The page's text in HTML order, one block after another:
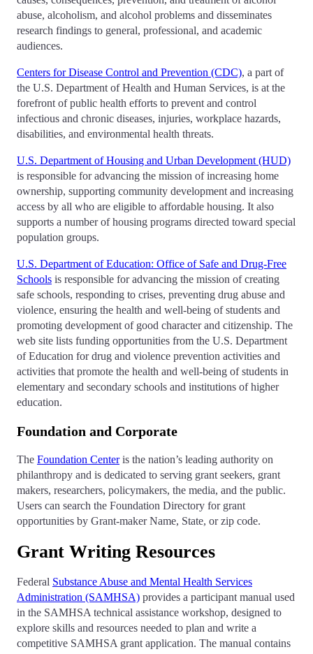
abuse, alcoholism, and alcohol problems and disseminates
research findings to general, professional, and academic
audiences.
Centers for Disease Control and Prevention (CDC), a part of
the U.S. Department of Health and Human Services, is at the
forefront of public health efforts to prevent and control
infectious and chronic diseases, injuries, workplace hazards,
disabilities, and environmental health threats.
U.S. Department of Housing and Urban Development (HUD)
is responsible for advancing the mission of increasing home
ownership, supporting community development and increasing
access by all who are eligible to affordable housing. It also
supports a number of housing programs directed toward special
population groups.
U.S. Department of Education: Office of Safe and Drug-Free
Schools is responsible for advancing the mission of creating
safe schools, responding to crises, preventing drug abuse and
violence, ensuring the health and well-being of students and
promoting development of good character and citizenship. The
web site lists funding opportunities from the U.S. Department
of Education for drug and violence prevention activities and
activities that promote the health and well-being of students in
elementary and secondary schools and institutions of higher
education.
Foundation and Corporate
The Foundation Centeris the nation’s leading authority on
philanthropy and is dedicated to serving grant seekers, grant
makers, researchers, policymakers, the media, and the public.
Users can search the Foundation Directory for grant
opportunities by Grant-maker Name, State, or zip code.
Grant Writing Resources
Federal Substance Abuse and Mental Health Services
Administration (SAMHSA) provides a participant manual used
in the SAMHSA technical assistance workshop, designed to
explore skills and resources needed to plan and write a
competitive SAMHSA grant application. The manual contains